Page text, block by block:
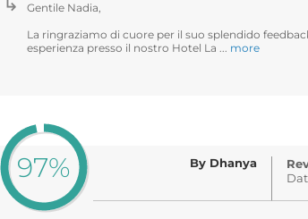
Gentile Nadia,
La ringraziamo di cuore per il suo splendido
esperienza presso il nostro Hotel La ... more
97% By Dhanya